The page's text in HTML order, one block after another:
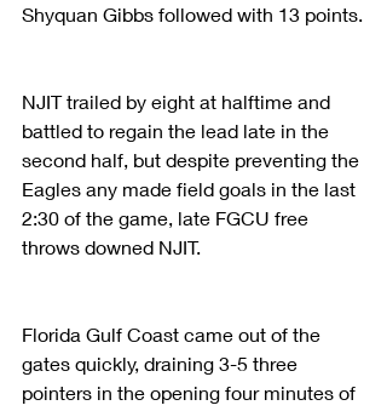
Shyquan Gibbs followed with 13 points.
NJIT trailed by eight at halftime and
battled to regain the lead late in the
second half, but despite preventing the
Eagles any made field goals in the last
2:30 of the game, late FGCU free
throws downed NJIT.
Florida Gulf Coast came out of the
gates quickly, draining 3-5 three
pointers in the opening four minutes of